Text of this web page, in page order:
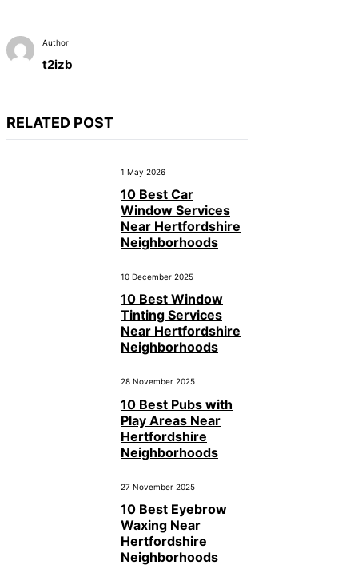
Author
t2izb
RELATED POST
1 May 2026
10 Best Car
Window Services
Near Hertfordshire
Neighborhoods
10 December 2025
10 Best Window
Tinting Services
Near Hertfordshire
Neighborhoods
28 November 2025
10 Best Pubs with
Play Areas Near
Hertfordshire
Neighborhoods
27 November 2025
10 Best Eyebrow
Waxing Near
Hertfordshire
Neighborhoods